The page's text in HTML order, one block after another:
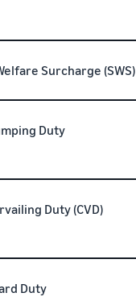
Surcharge (SWS)
Duty
Duty (CVD)
Duty